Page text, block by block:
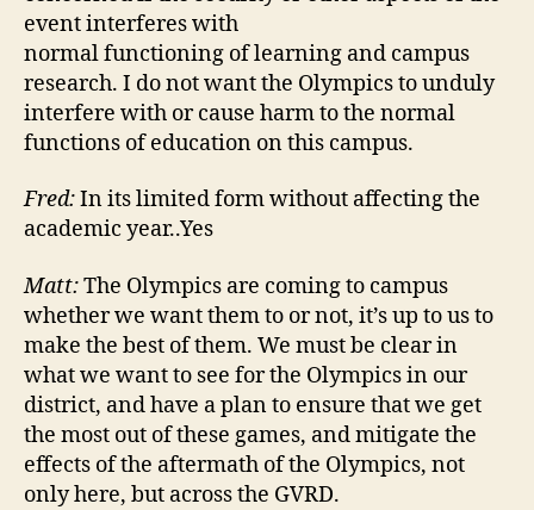
event interferes with
normal functioning of learning and campus
research. I do not want the Olympics to unduly
interfere with or cause harm to the normal
functions of education on this campus.
Fred:In its limited form without affecting the
academic year..Yes
Matt:The Olympics are coming to campus
whether we want them to or not, it’s up to us to
make the best of them. We must be clear in
what we want to see for the Olympics in our
district, and have a plan to ensure that we get
the most out of these games, and mitigate the
effects of the aftermath of the Olympics, not
only here, but across the GVRD.